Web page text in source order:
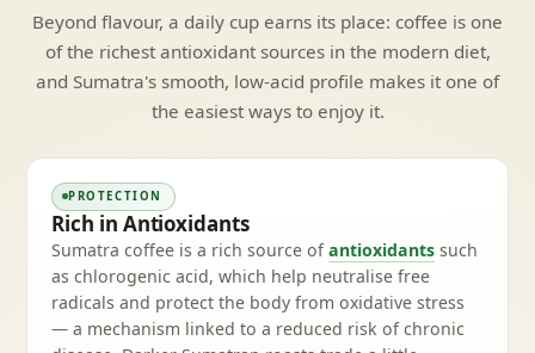
Beyond flavour, a daily cup earns its place: coffee is one
of the richest antioxidant sources in the modern diet,
and Sumatra's smooth, low-acid profile makes it one of
the easiest ways to enjoy it.
PROTECTION
Rich in Antioxidants
Sumatra coffee is a rich source ofantioxidants such
as chlorogenic acid, which help neutralise free
radicals and protect the body from oxidative stress
— a mechanism linked to a reduced risk of chronic